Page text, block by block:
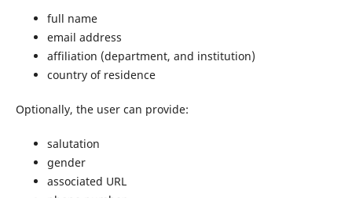
full name
email address
affiliation (department, and institution)
country of residence
Optionally, the user can provide:
salutation
gender
associated URL